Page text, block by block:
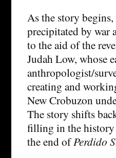
As the story
precipitated by war
to the aid of the
Judah Low, whose
anthropologist/
creating and
New Crobuzon
The story shifts
filling in the history
the end ofPerdido